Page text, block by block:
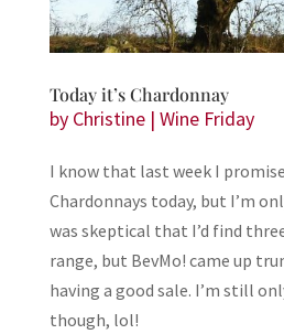
Today it’s Chardonnay
by Christine| Wine Friday
I know that last week I
Chardonnays today, but I’m
was skeptical that I’d find
range, but BevMo! came up
having a good sale. I’m still
though, lol!